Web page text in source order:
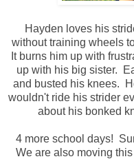
Hayden loves his
without training wheels
It burns him up with
up with his big sister.
and busted his knees.
wouldn't ride his strider
about his bonked
4 more school days!
We are also moving